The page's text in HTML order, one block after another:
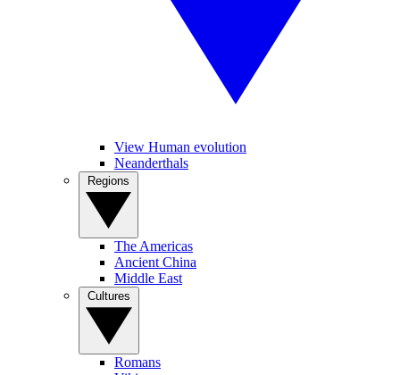
View Human evolution
Neanderthals
The Americas
Ancient China
Middle East
Romans